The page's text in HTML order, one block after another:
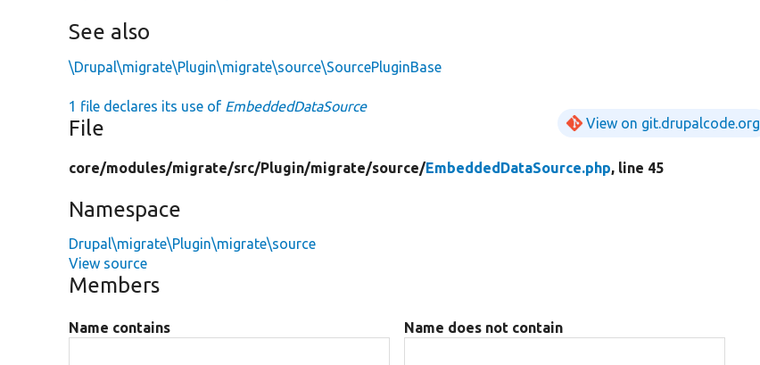
See also
\Drupal\migrate\Plugin\migrate\source\SourcePluginBase
1 file declares its use of EmbeddedDataSource
File View on git.drupalcode.org
core/modules/migrate/src/Plugin/migrate/source/EmbeddedDataSource.php, line 45
Namespace
Drupal\migrate\Plugin\migrate\source
View source
Members
Name contains Name does not contain